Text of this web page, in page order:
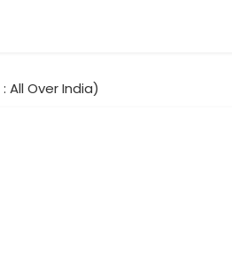
: All Over India)